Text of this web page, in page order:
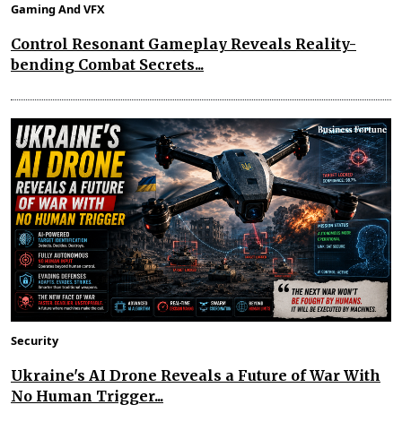
Gaming And VFX
Control Resonant Gameplay Reveals Reality-
bending Combat Secrets...
Security
Ukraine's AI Drone Reveals a Future of War With
No Human Trigger...